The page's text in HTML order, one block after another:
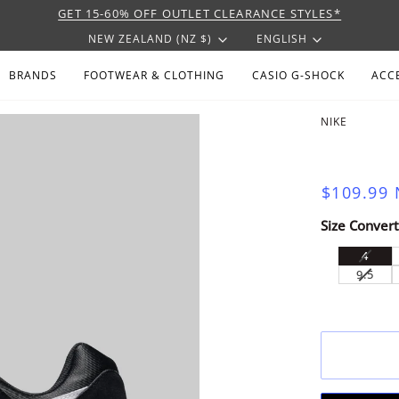
GET 15-60% OFF OUTLET CLEARANCE STYLES*
CURRENCY
NEW ZEALAND (NZ $) ENGLISH
BRANDS FOOTWEAR & CLOTHING CASIO G-SHOCK
NIKE
$109.99
Size
4
SOLD
OUT
9.5